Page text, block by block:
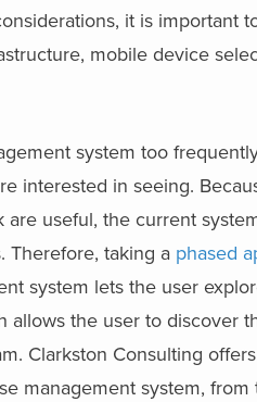
it is important
mobile device
system too
interested in seeing.
useful, the current
Therefore, taking a phased
system lets the user
the user to discover
Clarkston Consulting
management system,